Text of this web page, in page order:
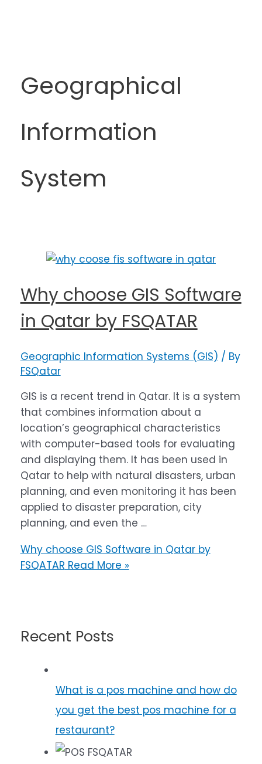
Geographical
Information
System
Why choose GIS Software
in Qatar by FSQATAR
Geographic Information Systems (GIS) / By
FSQatar
GIS is a recent trend in Qatar. It is a system
that combines information about a
location’s geographical characteristics
with computer-based tools for evaluating
and displaying them. It has been used in
Qatar to help with natural disasters, urban
planning, and even monitoring it has been
applied to disaster preparation, city
planning, and even the …
Why choose GIS Software in Qatar by
FSQATAR Read More »
Recent Posts
What is a pos machine and how do
you get the best pos machine for a
restaurant?